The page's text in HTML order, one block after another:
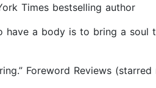
Times bestselling author
have a body is to bring a soul
Foreword Reviews (starred